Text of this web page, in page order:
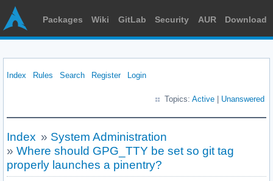
Packages Wiki GitLab Security AUR Download
Index Rules Search Register Login
Topics: Active Unanswered
Index » System Administration
» Where should GPG_TTY be set so git tag
properly launches a pinentry?